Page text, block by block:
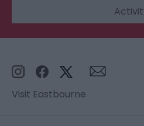
Visit Eastbourne